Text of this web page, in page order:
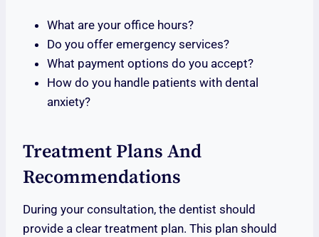
What are your office hours?
Do you offer emergency services?
What payment options do you accept?
How do you handle patients with dental
anxiety?
Treatment Plans And
Recommendations
During your consultation, the dentist should
provide a clear treatment plan. This plan should